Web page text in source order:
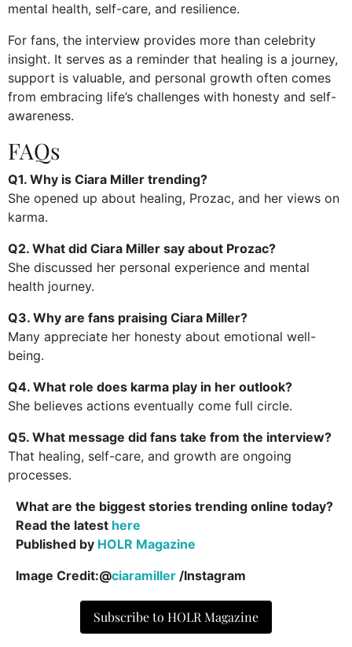
mental health, self-care, and resilience.
For fans, the interview provides more than celebrity
insight. It serves as a reminder that healing is a journey,
support is valuable, and personal growth often comes
from embracing life’s challenges with honesty and self-
awareness.
FAQs
Q1. Why is Ciara Miller trending?
She opened up about healing, Prozac, and her views on
karma.
Q2. What did Ciara Miller say about Prozac?
She discussed her personal experience and mental
health journey.
Q3. Why are fans praising Ciara Miller?
Many appreciate her honesty about emotional well-
being.
Q4. What role does karma play in her outlook?
She believes actions eventually come full circle.
Q5. What message did fans take from the interview?
That healing, self-care, and growth are ongoing
processes.
What are the biggest stories trending online today?
Read the latest here
Published by HOLR Magazine
Image Credit:@ciaramiller /Instagram
Subscribe to HOLR Magazine